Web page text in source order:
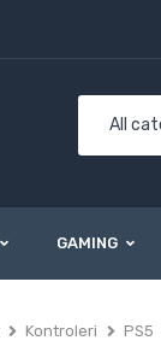
GAMING
Kontroleri PS5